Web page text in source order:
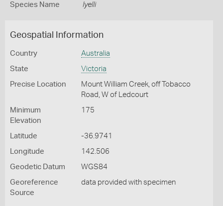
Species Name lyelli
Geospatial Information
Country Australia
State Victoria
Precise Location
Mount William Creek, off Tobacco
Road, W of Ledcourt
Minimum
Elevation
175
Latitude -36.9741
Longitude 142.506
Geodetic Datum WGS84
Georeference
Source
data provided with specimen